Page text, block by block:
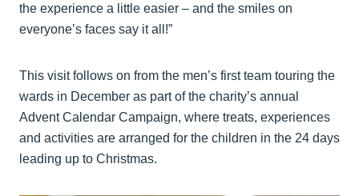
the experience a little easier – and the smiles on
everyone’s faces say it all!”
This visit follows on from the men’s first team touring the
wards in December as part of the charity’s annual
Advent Calendar Campaign, where treats, experiences
and activities are arranged for the children in the 24 days
leading up to Christmas.